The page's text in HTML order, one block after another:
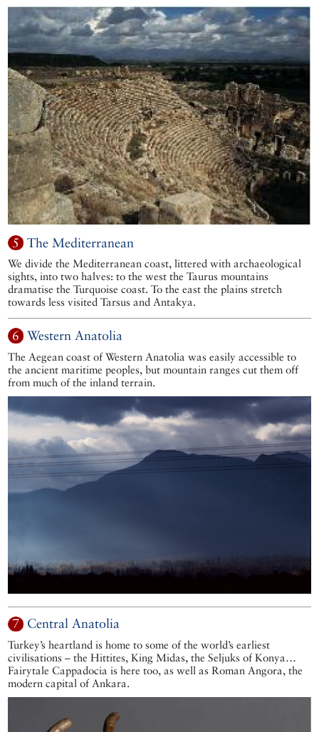
5 The Mediterranean
We divide the Mediterranean coast, littered with archaeological
sights, into two halves: to the west the Taurus mountains
dramatise the Turquoise coast. To the east the plains stretch
towards less visited Tarsus and Antakya.
6 Western Anatolia
The Aegean coast of Western Anatolia was easily accessible to
the ancient maritime peoples, but mountain ranges cut them off
from much of the inland terrain.
7 Central Anatolia
Turkey’s heartland is home to some of the world’s earliest
civilisations – the Hittites, King Midas, the Seljuks of Konya…
Fairytale Cappadocia is here too, as well as Roman Angora, the
modern capital of Ankara.